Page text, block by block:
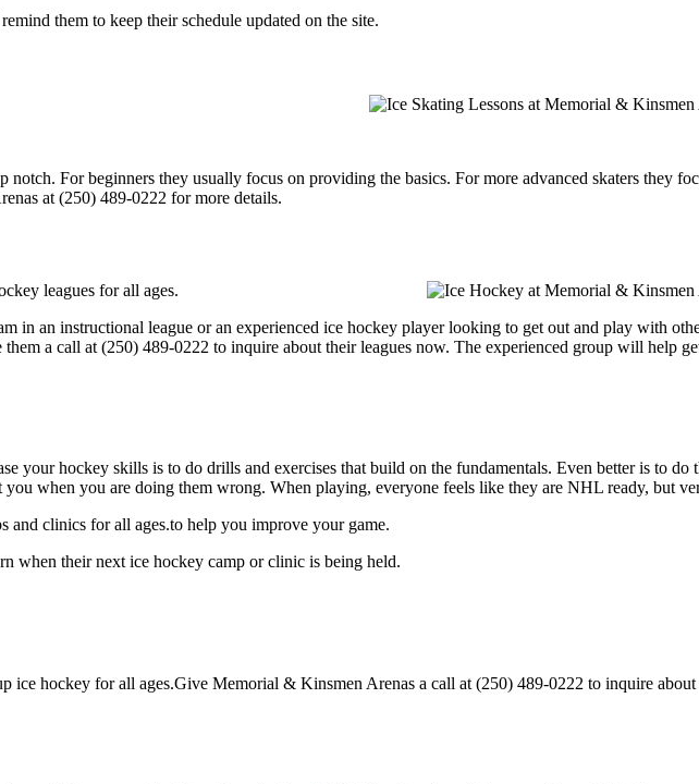
them to keep their schedule updated on the site.
notch. For beginners they usually focus on providing the basics. For more advanced skaters they
at (250) 489-0222 for more details.
leagues for all ages.
in an instructional league or an experienced ice hockey player looking to get out and play with
a call at (250) 489-0222 to inquire about their leagues now. The experienced group will help
your hockey skills is to do drills and exercises that build on the fundamentals. Even better is to
when you are doing them wrong. When playing, everyone feels like they are NHL ready, but
clinics for all ages.to help you improve your game.
when their next ice hockey camp or clinic is being held.
hockey for all ages.Give Memorial & Kinsmen Arenas a call at (250) 489-0222 to inquire